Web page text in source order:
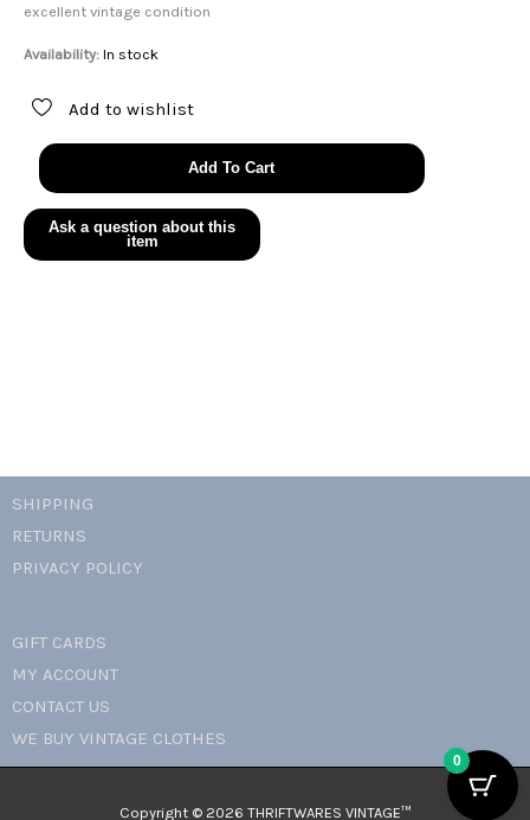
excellent vintage condition
Availability: In stock
Add to wishlist
authentic
gold-
plated
Christian
Dior
Add To Cart
SHIPPING
RETURNS
PRIVACY POLICY
GIFT CARDS
MY ACCOUNT
CONTACT US
WE BUY VINTAGE CLOTHES
Copyright © 2026 THRIFTWARES VINTAGE™️
0